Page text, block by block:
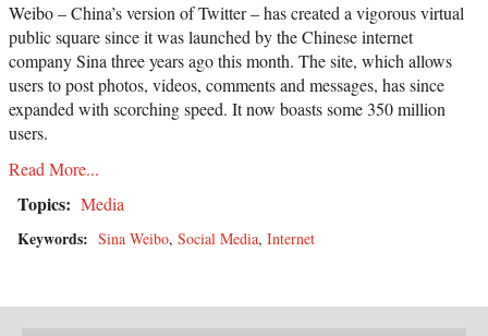
Weibo – China’s version of Twitter – has created a vigorous virtual
public square since it was launched by the Chinese internet
company Sina three years ago this month. The site, which allows
users to post photos, videos, comments and messages, has since
expanded with scorching speed. It now boasts some 350 million
users.
Read More...
Topics: Media
Keywords: Sina Weibo, Social Media, Internet